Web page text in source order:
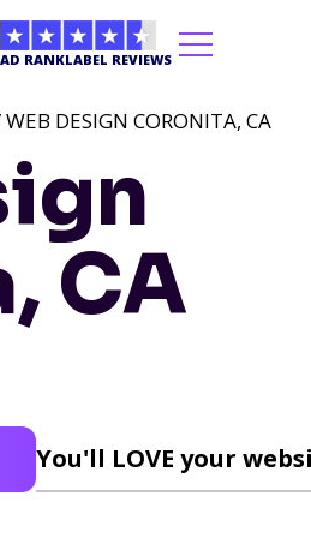
RANKLABEL REVIEWS
CA
WEB DESIGN CORONITA, CA
You'll LOVE your